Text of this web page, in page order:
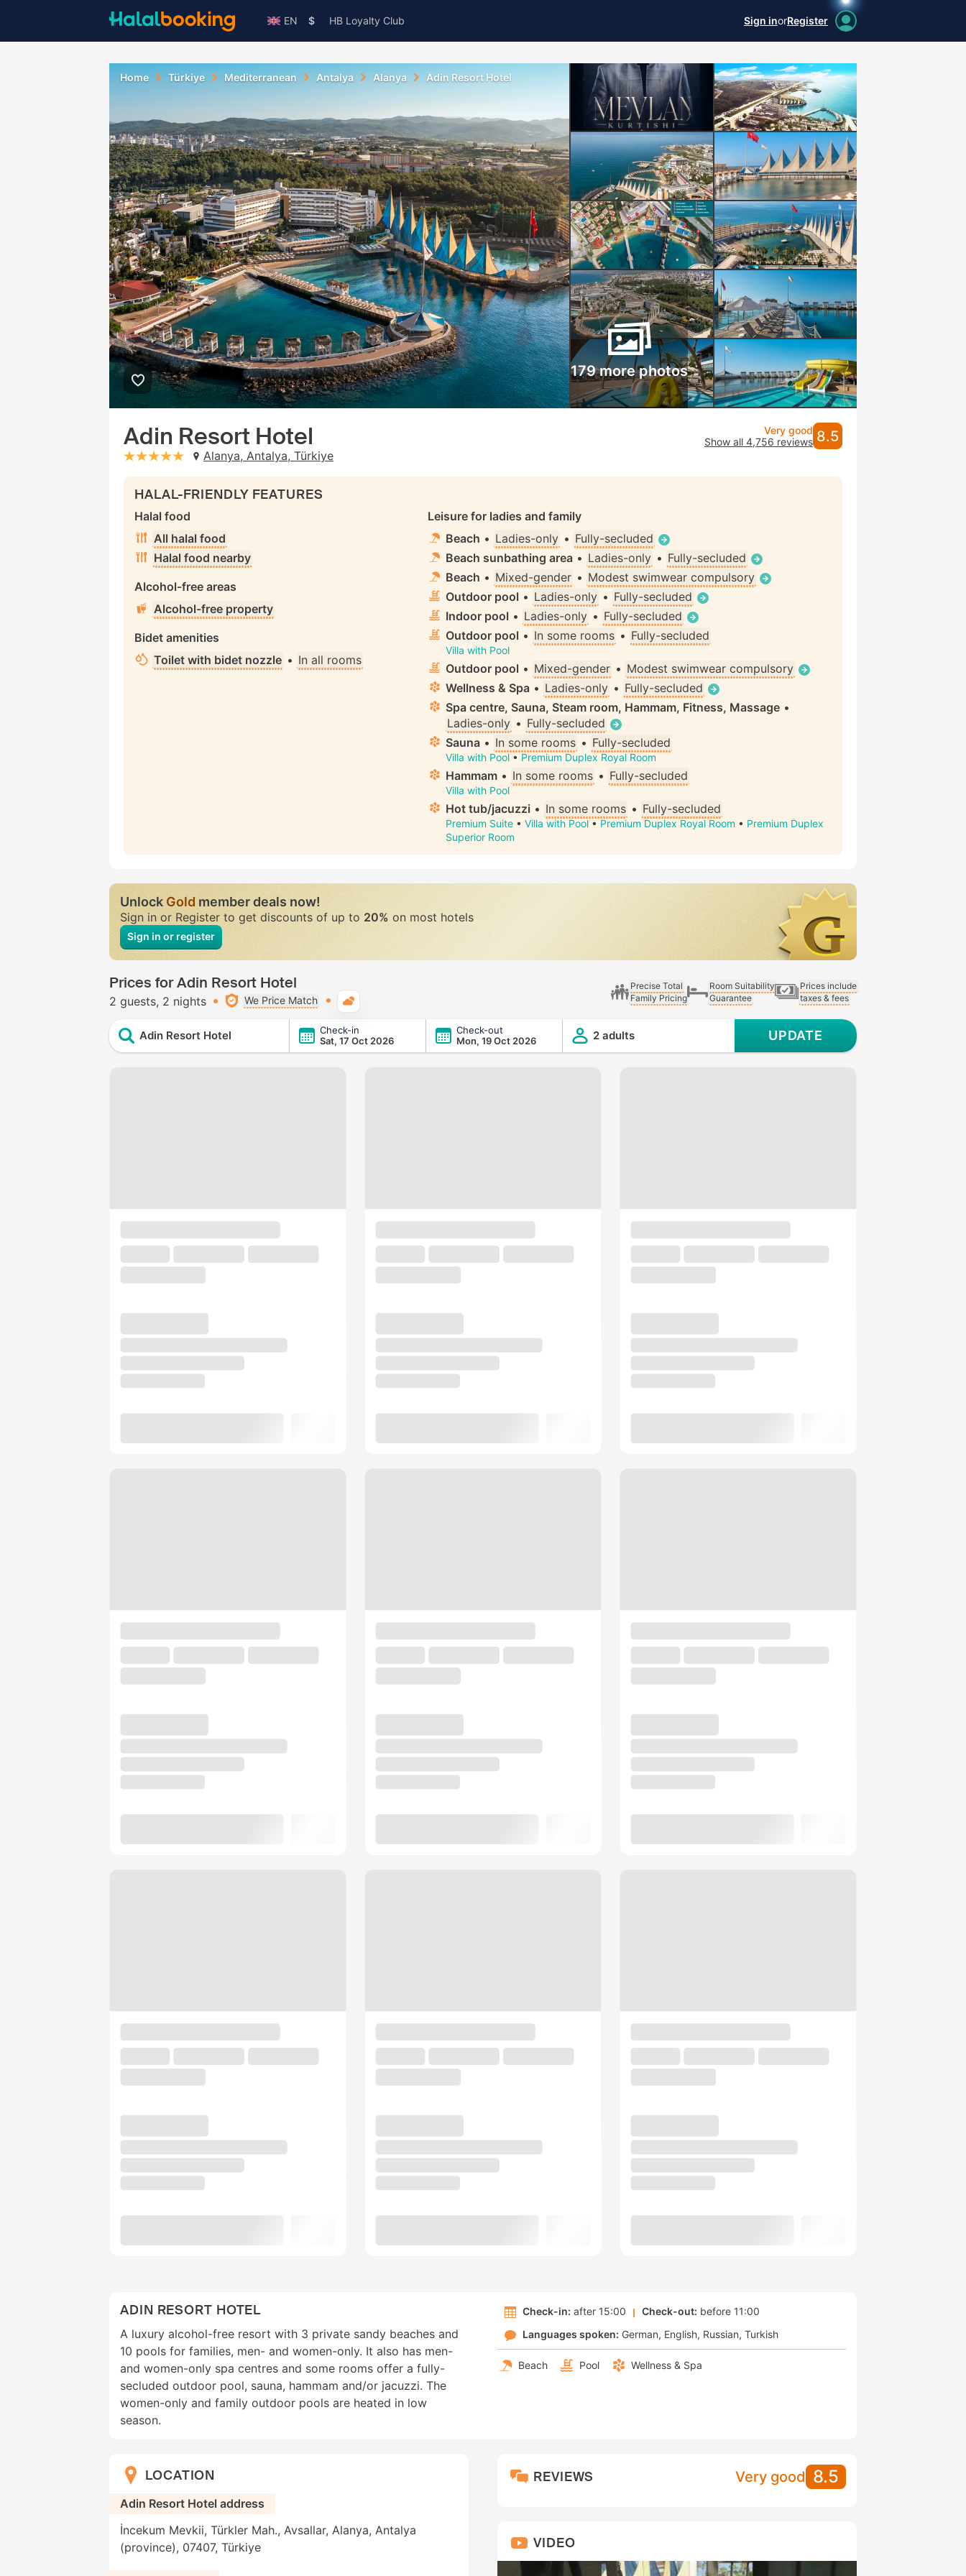
EN $ HB Loyalty Club Sign inorRegister
Home Türkiye Mediterranean Antalya Alanya Adin Resort Hotel
179 more photos
Adin Resort Hotel
stars: 5
Alanya, Antalya, Türkiye
Very good
Show all 4,756 reviews 8.5
HALAL-FRIENDLY FEATURES
Halal food
All halal food
Halal food nearby
Alcohol-free areas
Alcohol-free property
Bidet amenities
Toilet with bidet nozzle • In all rooms
Leisure for ladies and family
Beach • Ladies-only • Fully-secluded
Beach sunbathing area • Ladies-only • Fully-secluded
Beach • Mixed-gender • Modest swimwear compulsory
Outdoor pool • Ladies-only • Fully-secluded
Indoor pool • Ladies-only • Fully-secluded
Outdoor pool • In some rooms • Fully-secluded
Villa with Pool
Outdoor pool • Mixed-gender • Modest swimwear compulsory
Wellness & Spa • Ladies-only • Fully-secluded
Spa centre, Sauna, Steam room, Hammam, Fitness, Massage •
Ladies-only • Fully-secluded
Sauna • In some rooms • Fully-secluded
Villa with Pool • Premium Duplex Royal Room
Hammam • In some rooms • Fully-secluded
Villa with Pool
Hot tub/jacuzzi • In some rooms • Fully-secluded
Premium Suite • Villa with Pool • Premium Duplex Royal Room • Premium Duplex
Superior Room
UnlockGoldmember deals now!
Sign in or Register to get discounts of up to 20% on most hotels
Sign in or register
Prices for Adin Resort Hotel
2 guests 2 nights We Price Match
Precise Total
Family Pricing
Room Suitability
Guarantee
Prices include
taxes & fees
Adin Resort Hotel
Check-in
Sat, 17 Oct 2026
Check-out
Mon, 19 Oct 2026
2 adults UPDATE
ADIN RESORT HOTEL
A luxury alcohol-free resort with 3 private sandy beaches and
10 pools for families, men- and women-only. It also has men-
and women-only spa centres and some rooms offer a fully-
secluded outdoor pool, sauna, hammam and/or jacuzzi. The
women-only and family outdoor pools are heated in low
season.
Check-in: after 15:00 Check-out: before 11:00
Languages spoken: German English Russian Turkish
Beach Pool Wellness & Spa
LOCATION
Adin Resort Hotel address
İncekum Mevkii, Türkler Mah., Avsallar, Alanya, Antalya
(province), 07407, Türkiye
REVIEWS Very good 8.5
VIDEO